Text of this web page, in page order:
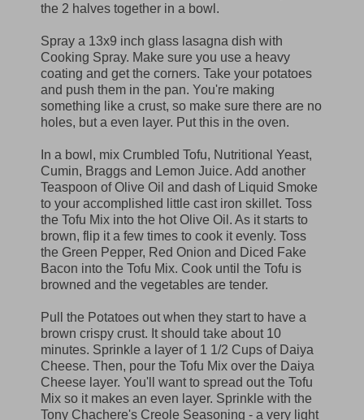
the 2 halves together in a bowl.
Spray a 13x9 inch glass lasagna dish with
Cooking Spray. Make sure you use a heavy
coating and get the corners. Take your potatoes
and push them in the pan. You're making
something like a crust, so make sure there are no
holes, but a even layer. Put this in the oven.
In a bowl, mix Crumbled Tofu, Nutritional Yeast,
Cumin, Braggs and Lemon Juice. Add another
Teaspoon of Olive Oil and dash of Liquid Smoke
to your accomplished little cast iron skillet. Toss
the Tofu Mix into the hot Olive Oil. As it starts to
brown, flip it a few times to cook it evenly. Toss
the Green Pepper, Red Onion and Diced Fake
Bacon into the Tofu Mix. Cook until the Tofu is
browned and the vegetables are tender.
Pull the Potatoes out when they start to have a
brown crispy crust. It should take about 10
minutes. Sprinkle a layer of 1 1/2 Cups of Daiya
Cheese. Then, pour the Tofu Mix over the Daiya
Cheese layer. You'll want to spread out the Tofu
Mix so it makes an even layer. Sprinkle with the
Tony Chachere's Creole Seasoning - a very light